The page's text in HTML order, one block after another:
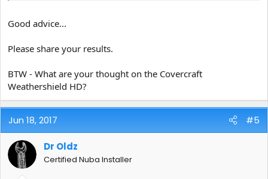
Good advice...
Please share your results.
BTW - What are your thought on the Covercraft
Weathershield HD?
Jun 18, 2017 #5
Dr Oldz
Certified Nuba Installer